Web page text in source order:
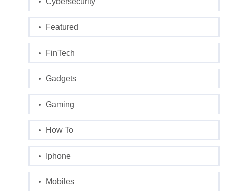
Featured
FinTech
Gadgets
Gaming
How To
Iphone
Mobiles